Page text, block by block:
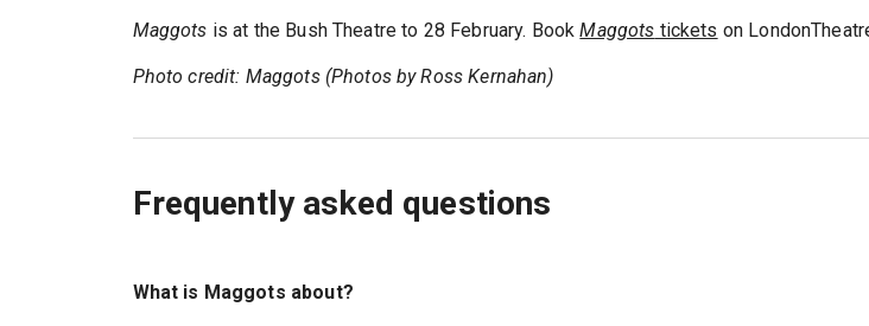
Maggots is at the Bush Theatre to 28 February. BookMaggots tickets on
Photo credit: Maggots (Photos by Ross Kernahan)
Frequently asked questions
What is Maggots about?